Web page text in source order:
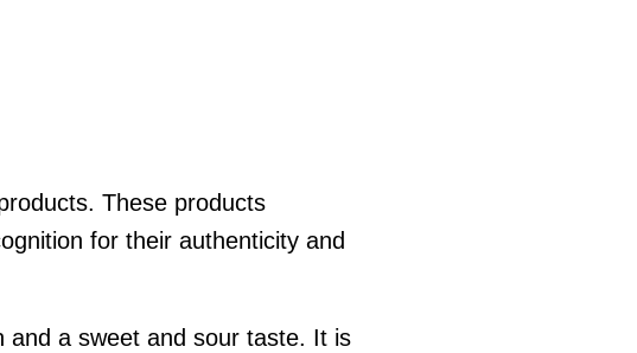
These products
for their authenticity and
and a sweet and sour taste. It is